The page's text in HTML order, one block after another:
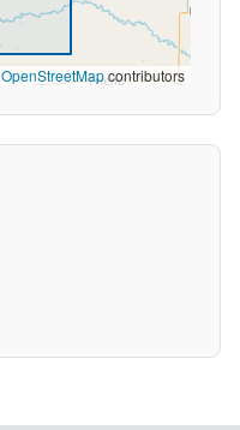
OpenStreetMapcontributors